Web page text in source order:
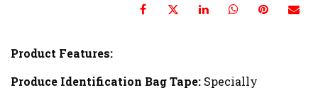
Product Features:
Produce Identification Bag Tape: Specially